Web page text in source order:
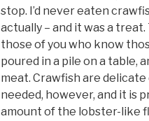
stop. I’d never eaten
actually – and it was a
those of you who know
poured in a pile on a table,
meat. Crawfish are
needed, however, and it is
amount of the lobster-like